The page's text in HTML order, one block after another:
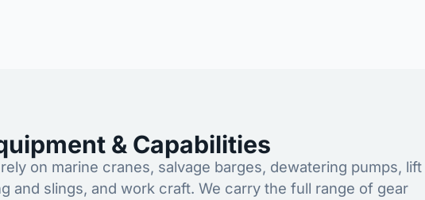
& Capabilities
on marine cranes, salvage barges, dewatering pumps, lift
and slings, and work craft. We carry the full range of gear